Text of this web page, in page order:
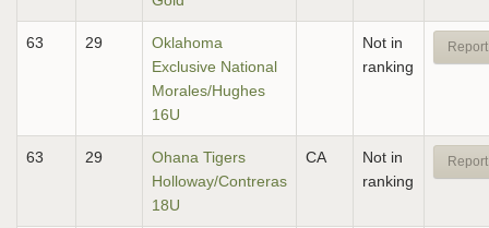
63 29
Oklahoma
Exclusive National
Morales/Hughes
16U
Not in
ranking
63 29
Ohana Tigers
Holloway/Contreras
18U
CA
Not in
ranking